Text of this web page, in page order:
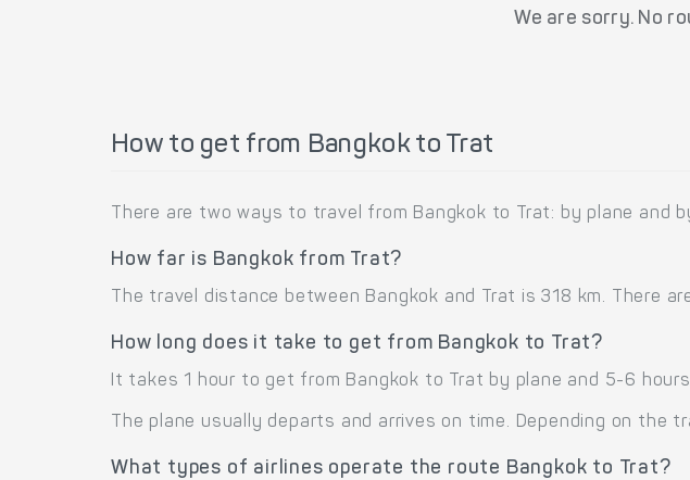
We are sorry. No
How to get from Bangkok to Trat
There are two ways to travel from Bangkok to Trat: by plane and
How far is Bangkok from Trat?
The travel distance between Bangkok and Trat is 318 km. There
How long does it take to get from Bangkok to Trat?
It takes 1 hour to get from Bangkok to Trat by plane and 5-6
The plane usually departs and arrives on time. Depending on
What types of airlines operate the route Bangkok to Trat?